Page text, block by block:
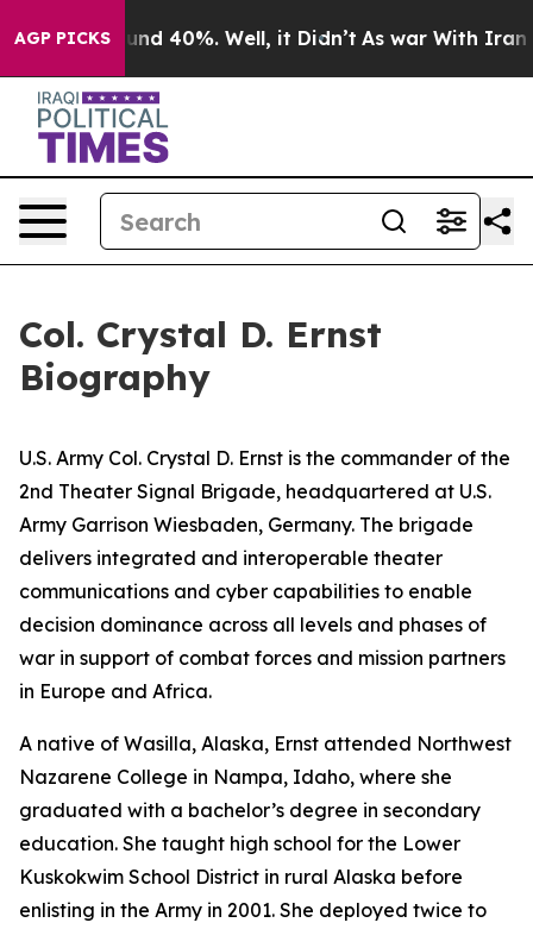
AGP PICKS
Around 40%. Well, it Didn’t As war With Iran
Col. Crystal D. Ernst
Biography
U.S. Army Col. Crystal D. Ernst is the commander of the
2nd Theater Signal Brigade, headquartered at U.S.
Army Garrison Wiesbaden, Germany. The brigade
delivers integrated and interoperable theater
communications and cyber capabilities to enable
decision dominance across all levels and phases of
war in support of combat forces and mission partners
in Europe and Africa.
A native of Wasilla, Alaska, Ernst attended Northwest
Nazarene College in Nampa, Idaho, where she
graduated with a bachelor’s degree in secondary
education. She taught high school for the Lower
Kuskokwim School District in rural Alaska before
enlisting in the Army in 2001. She deployed twice to